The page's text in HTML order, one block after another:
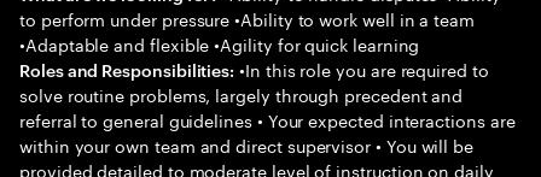
to perform under pressure •Ability to work well in a team
•Adaptable and flexible •Agility for quick learning
Roles and Responsibilities: •In this role you are required to
solve routine problems, largely through precedent and
referral to general guidelines • Your expected interactions are
within your own team and direct supervisor • You will be
provided detailed to moderate level of instruction on daily